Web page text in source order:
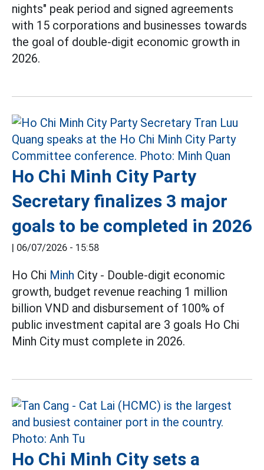
nights" peak period and signed agreements
with 15 corporations and businesses towards
the goal of double-digit economic growth in
2026.
Ho Chi Minh City Party
Secretary finalizes 3 major
goals to be completed in 2026
| 06/07/2026 - 15:58
Ho Chi Minh City - Double-digit economic
growth, budget revenue reaching 1 million
billion VND and disbursement of 100% of
public investment capital are 3 goals Ho Chi
Minh City must complete in 2026.
Ho Chi Minh City sets a